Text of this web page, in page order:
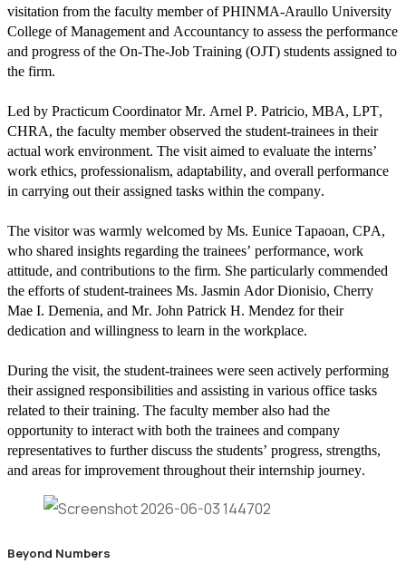
visitation from the faculty member of PHINMA-Araullo University
College of Management and Accountancy to assess the performance
and progress of the On-The-Job Training (OJT) students assigned to
the firm.
Led by Practicum Coordinator Mr. Arnel P. Patricio, MBA, LPT,
CHRA, the faculty member observed the student-trainees in their
actual work environment. The visit aimed to evaluate the interns’
work ethics, professionalism, adaptability, and overall performance
in carrying out their assigned tasks within the company.
The visitor was warmly welcomed by Ms. Eunice Tapaoan, CPA,
who shared insights regarding the trainees’ performance, work
attitude, and contributions to the firm. She particularly commended
the efforts of student-trainees Ms. Jasmin Ador Dionisio, Cherry
Mae I. Demenia, and Mr. John Patrick H. Mendez for their
dedication and willingness to learn in the workplace.
During the visit, the student-trainees were seen actively performing
their assigned responsibilities and assisting in various office tasks
related to their training. The faculty member also had the
opportunity to interact with both the trainees and company
representatives to further discuss the students’ progress, strengths,
and areas for improvement throughout their internship journey.
Beyond Numbers